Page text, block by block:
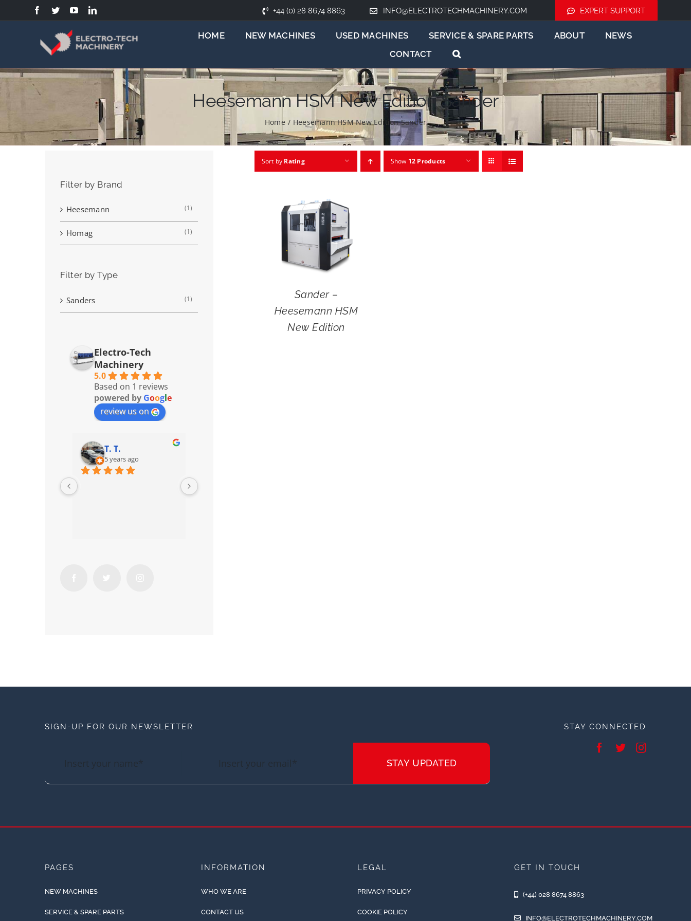
to
+44 (0) 28 8674 8863 INFO@ELECTROTECHMACHINERY.COM EXPERT SUPPORT
HOME NEW MACHINES USED MACHINES SERVICE & SPARE PARTS ABOUT
NEWS
CONTACT
Heesemann HSM New Edition Sander
Home / Heesemann HSM New Edition Sander
Sort by Rating Show 12 Products
Sander –
Heesemann HSM
New Edition
Filter by Brand
Heesemann (1)
Homag (1)
Filter by Type
Sanders (1)
Electro-Tech
Machinery
5.0
Based on 1 reviews
powered by Google
review us on
T. T.
5 years ago
SIGN-UP FOR OUR NEWSLETTER
STAY UPDATED
STAY CONNECTED
PAGES
NEW MACHINES
SERVICE & SPARE PARTS
INFORMATION
WHO WE ARE
CONTACT US
LEGAL
PRIVACY POLICY
COOKIE POLICY
GET IN TOUCH
(+44) 028 8674 8863
INFO@ELECTROTECHMACHINERY.COM